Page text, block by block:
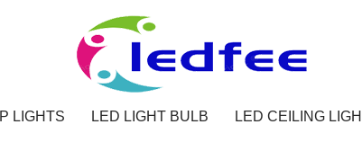
LIGHTS LED LIGHT BULB LED CEILING